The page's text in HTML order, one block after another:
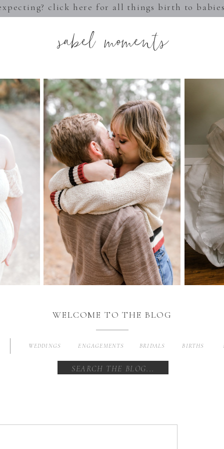
click here for all things birth to
sabel moments
WEDDINGS ENGAGEMENTS BRIDALS BIRTHS
Search
WELCOME TO THE BLOG